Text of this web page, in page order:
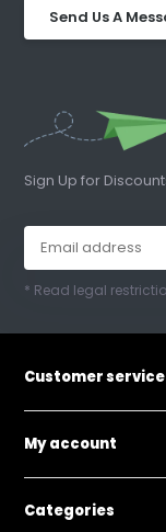
Send Us A
Sign Up for
* Read legal
Customer service
My account
Categories